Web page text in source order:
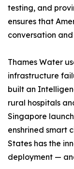
testing, and
ensures that
conversation
Thames Water
infrastructure
built an
rural hospitals
Singapore
enshrined smart
States has the
deployment —